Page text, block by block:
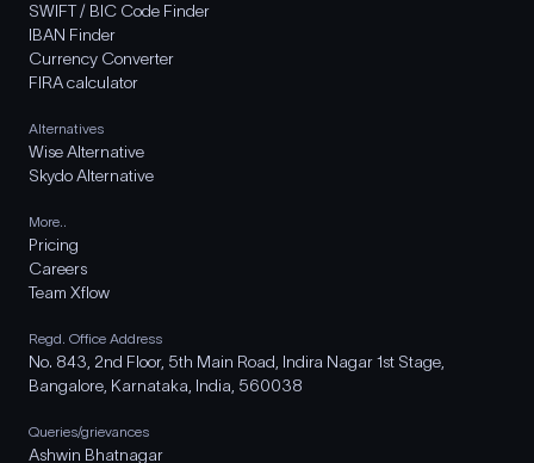
SWIFT / BIC Code Finder
IBAN Finder
Currency Converter
FIRA calculator
Alternatives
Wise Alternative
Skydo Alternative
More..
Pricing
Careers
Team Xflow
Regd. Office Address
No. 843, 2nd Floor, 5th Main Road, Indira Nagar 1st Stage,
Bangalore, Karnataka, India, 560038
Queries/grievances
Ashwin Bhatnagar